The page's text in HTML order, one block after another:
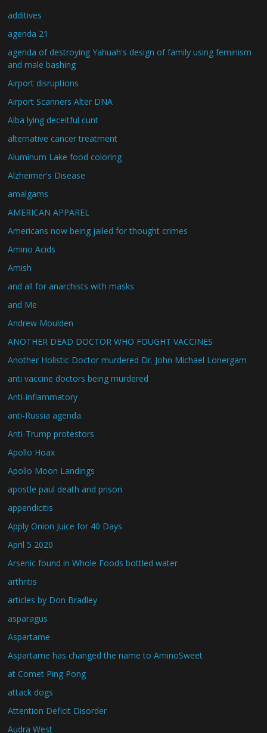
additives
agenda 21
agenda of destroying Yahuah's design of family using feminism
and male bashing
Airport disruptions
Airport Scanners Alter DNA
Alba lying deceitful cunt
alternative cancer treatment
Aluminum Lake food coloring
Alzheimer's Disease
amalgams
AMERICAN APPAREL
Americans now being jailed for thought crimes
Amino Acids
Amish
and all for anarchists with masks
and Me
Andrew Moulden
ANOTHER DEAD DOCTOR WHO FOUGHT VACCINES
Another Holistic Doctor murdered Dr. John Michael Lonergam
anti vaccine doctors being murdered
Anti-inflammatory
anti-Russia agenda.
Anti-Trump protestors
Apollo Hoax
Apollo Moon Landings
apostle paul death and prison
appendicitis
Apply Onion Juice for 40 Days
April 5 2020
Arsenic found in Whole Foods bottled water
arthritis
articles by Don Bradley
asparagus
Aspartame
Aspartame has changed the name to AminoSweet
at Comet Ping Pong
attack dogs
Attention Deficit Disorder
Audra West